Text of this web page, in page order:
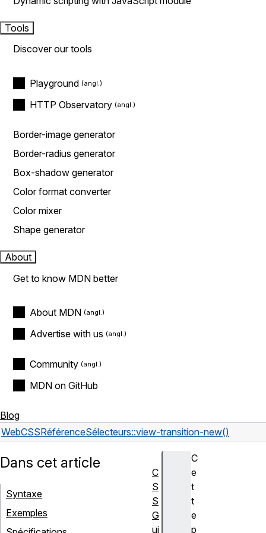
Tools
Discover our tools
Playground
HTTP Observatory
Border-image generator
Border-radius generator
Box-shadow generator
Color format converter
Color mixer
Shape generator
About
Get to know MDN better
About MDN
Advertise with us
Community
MDN on GitHub
Blog
WebCSSRéférenceSélecteurs::view-transition-new()
C
e
t
t
e
p
Dans cet article
Syntaxe
Exemples
C
S
S
G
ui